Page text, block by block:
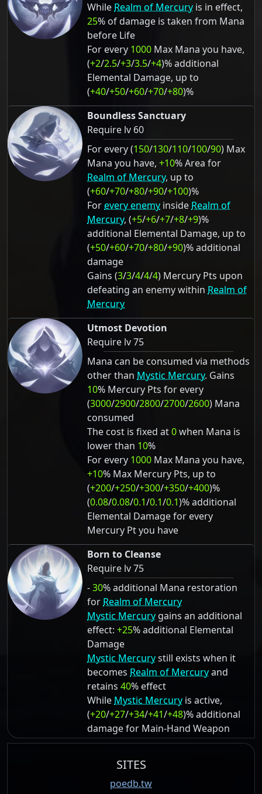
While Realm of Mercury is in effect,
25% of damage is taken from Mana
before Life
For every 1000 Max Mana you have,
(+2/2.5/+3/3.5/+4)% additional
Elemental Damage, up to
(+40/+50/+60/+70/+80)%
Boundless Sanctuary
Require lv 60
For every (150/130/110/100/90) Max
Mana you have, +10% Area for
Realm of Mercury, up to
(+60/+70/+80/+90/+100)%
Forevery enemy inside Realm of
Mercury, (+5/+6/+7/+8/+9)%
additional Elemental Damage, up to
(+50/+60/+70/+80/+90)% additional
damage
Gains (3/3/4/4/4) Mercury Pts upon
defeating an enemy within Realm of
Mercury
Utmost Devotion
Require lv 75
Mana can be consumed via methods
other than Mystic Mercury. Gains
10% Mercury Pts for every
(3000/2900/2800/2700/2600) Mana
consumed
The cost is fixed at0when Mana is
lower than 10%
For every 1000 Max Mana you have,
+10% Max Mercury Pts, up to
(+200/+250/+300/+350/+400)%
(0.08/0.08/0.1/0.1/0.1)% additional
Elemental Damage for every
Mercury Pt you have
Born to Cleanse
Require lv 75
-30% additional Mana restoration
for Realm of Mercury
Mystic Mercury gains an additional
effect: +25% additional Elemental
Damage
Mystic Mercurystill exists when it
becomes Realm of Mercuryand
retains 40% effect
While Mystic Mercury is active,
(+20/+27/+34/+41/+48)% additional
damage for Main-Hand Weapon
SITES
poedb.tw